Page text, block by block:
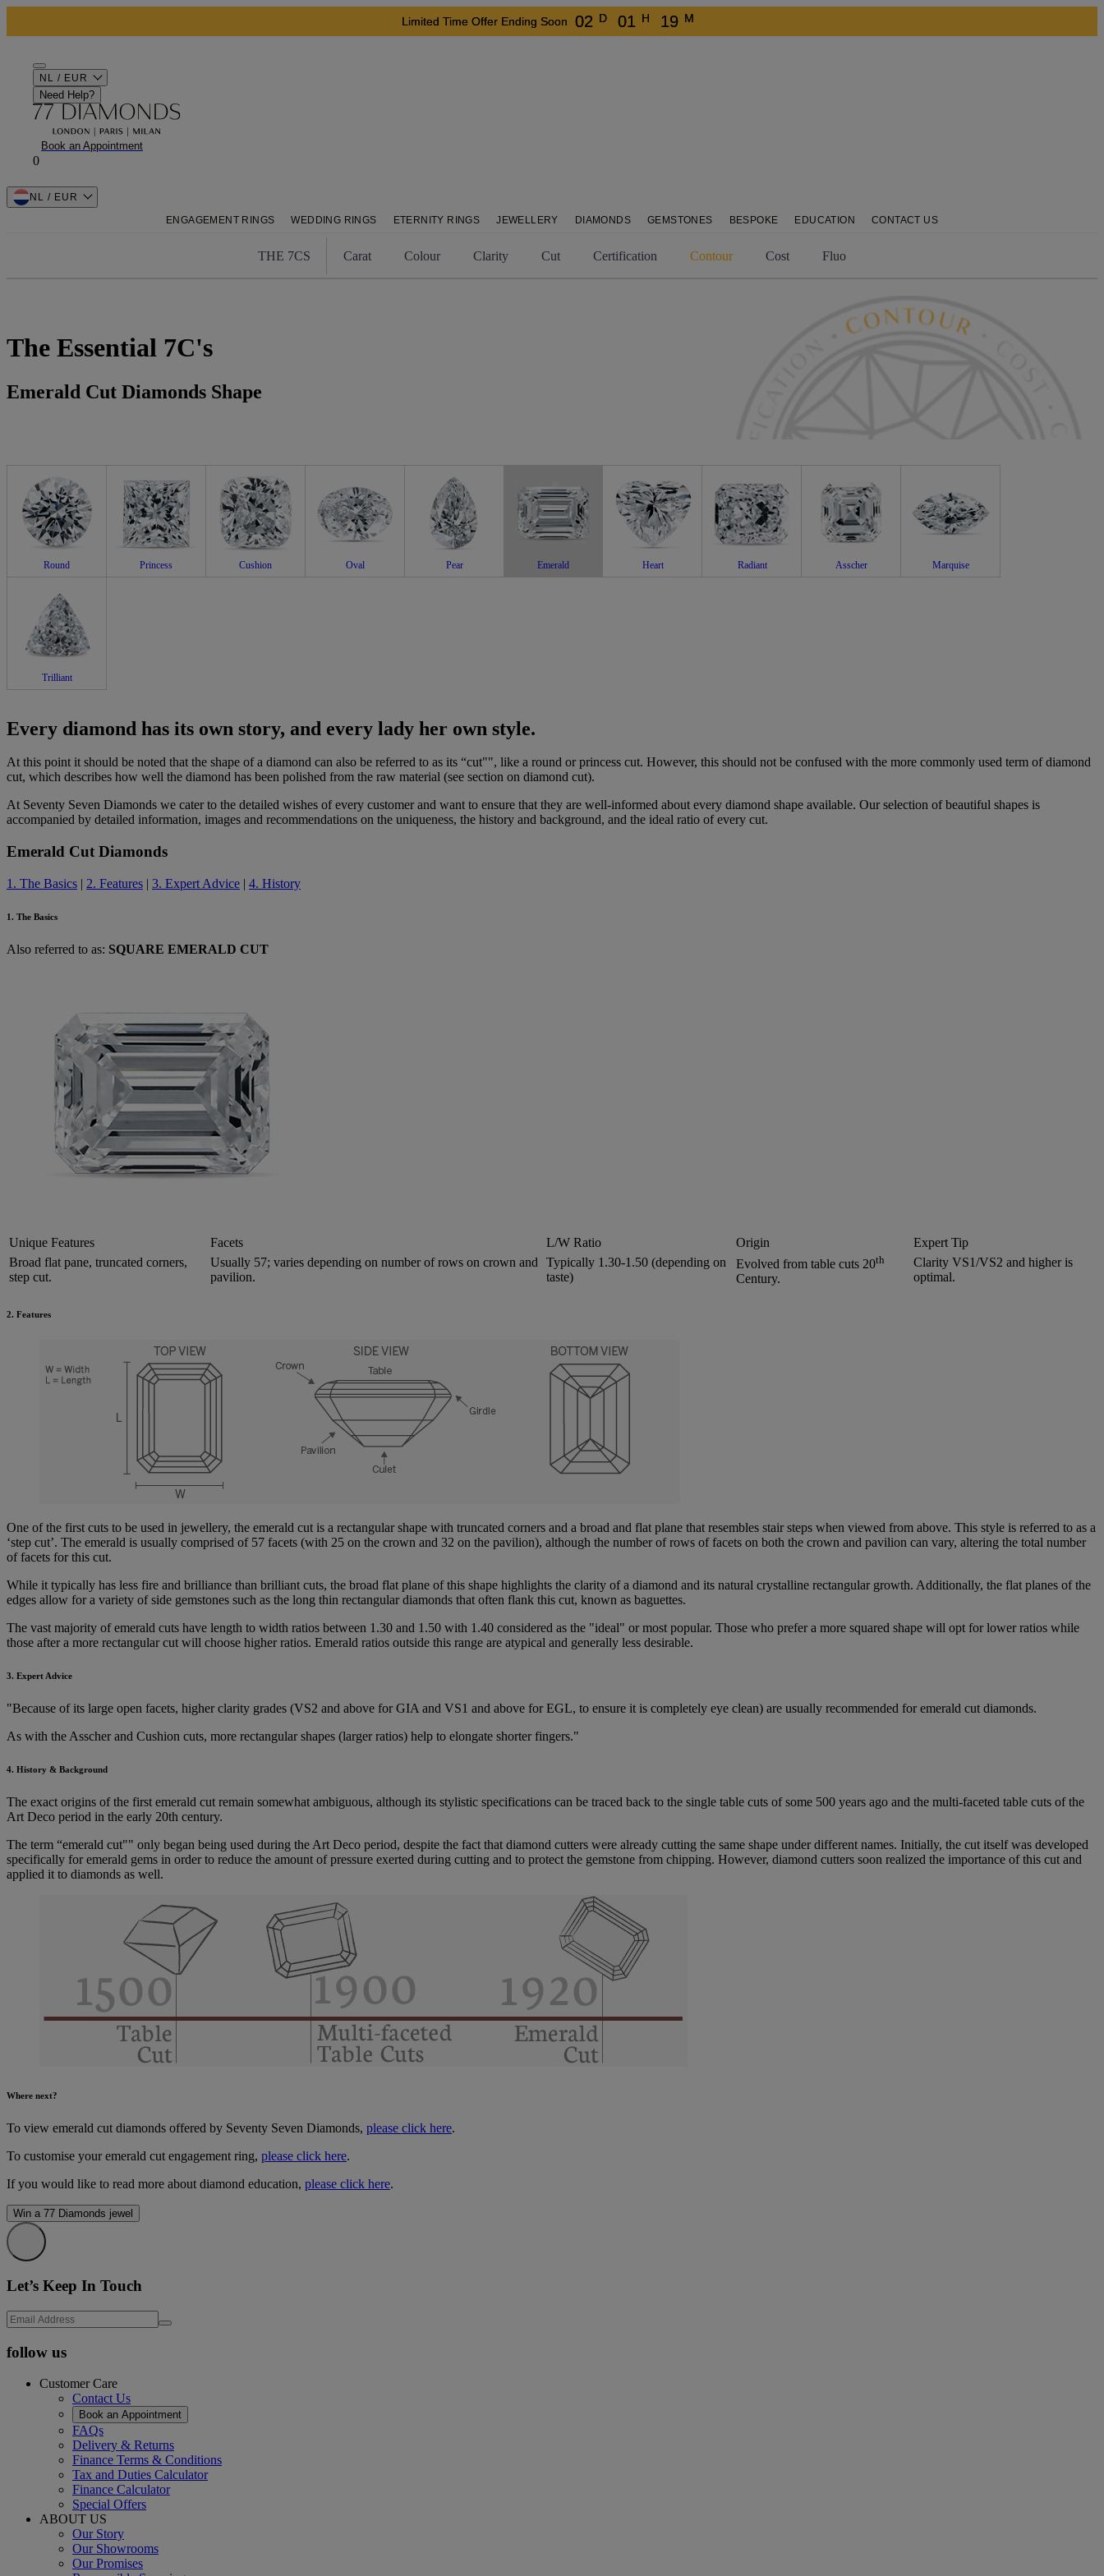
Limited Time Offer Ending Soon 02 D 01 H 19 M
NL / EUR
Need Help?
Book an Appointment
0
NL / EUR
ENGAGEMENT RINGS WEDDING RINGS ETERNITY RINGS JEWELLERY DIAMONDS GEMSTONES BESPOKE EDUCATION CONTACT US
THE 7CS Carat Colour Clarity Cut Certification Contour Cost Fluo
The Essential 7C's
Emerald Cut Diamonds Shape
Round Princess Cushion Oval Pear Emerald Heart Radiant Asscher Marquise
Trilliant
Every diamond has its own story, and every lady her own style.
At this point it should be noted that the shape of a diamond can also be referred to as its “cut"", like a round or princess cut. However, this should not be confused with the more commonly used term of diamond
cut, which describes how well the diamond has been polished from the raw material (see section on diamond cut).
At Seventy Seven Diamonds we cater to the detailed wishes of every customer and want to ensure that they are well-informed about every diamond shape available. Our selection of beautiful shapes is
accompanied by detailed information, images and recommendations on the uniqueness, the history and background, and the ideal ratio of every cut.
Emerald Cut Diamonds
1. The Basics | 2. Features | 3. Expert Advice | 4. History
1. The Basics
Also referred to as: SQUARE EMERALD CUT
Unique Features Facets L/W Ratio Origin
Expert Tip
Broad flat pane, truncated corners,
step cut.
Usually 57; varies depending on number of rows on crown and
pavilion.
Typically 1.30-1.50 (depending on
taste)
Evolved from table cuts 20th
Century.
Clarity VS1/VS2 and higher is
optimal.
2. Features
One of the first cuts to be used in jewellery, the emerald cut is a rectangular shape with truncated corners and a broad and flat plane that resembles stair steps when viewed from above. This style is referred to as a
‘step cut’. The emerald is usually comprised of 57 facets (with 25 on the crown and 32 on the pavilion), although the number of rows of facets on both the crown and pavilion can vary, altering the total number
of facets for this cut.
While it typically has less fire and brilliance than brilliant cuts, the broad flat plane of this shape highlights the clarity of a diamond and its natural crystalline rectangular growth. Additionally, the flat planes of the
edges allow for a variety of side gemstones such as the long thin rectangular diamonds that often flank this cut, known as baguettes.
The vast majority of emerald cuts have length to width ratios between 1.30 and 1.50 with 1.40 considered as the "ideal" or most popular. Those who prefer a more squared shape will opt for lower ratios while
those after a more rectangular cut will choose higher ratios. Emerald ratios outside this range are atypical and generally less desirable.
3. Expert Advice
"Because of its large open facets, higher clarity grades (VS2 and above for GIA and VS1 and above for EGL, to ensure it is completely eye clean) are usually recommended for emerald cut diamonds.
As with the Asscher and Cushion cuts, more rectangular shapes (larger ratios) help to elongate shorter fingers."
4. History & Background
The exact origins of the first emerald cut remain somewhat ambiguous, although its stylistic specifications can be traced back to the single table cuts of some 500 years ago and the multi-faceted table cuts of the
Art Deco period in the early 20th century.
The term “emerald cut"" only began being used during the Art Deco period, despite the fact that diamond cutters were already cutting the same shape under different names. Initially, the cut itself was developed
specifically for emerald gems in order to reduce the amount of pressure exerted during cutting and to protect the gemstone from chipping. However, diamond cutters soon realized the importance of this cut and
applied it to diamonds as well.
Where next?
To view emerald cut diamonds offered by Seventy Seven Diamonds, please click here.
To customise your emerald cut engagement ring, please click here.
If you would like to read more about diamond education, please click here.
Win a 77 Diamonds jewel
Let’s Keep In Touch
follow us
Customer Care
Contact Us
Book an Appointment
FAQs
Delivery & Returns
Finance Terms & Conditions
Tax and Duties Calculator
Finance Calculator
Special Offers
ABOUT US
Our Story
Our Showrooms
Our Promises